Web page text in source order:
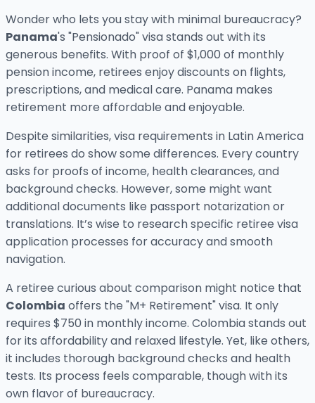
Wonder who lets you stay with minimal bureaucracy?
Panama's "Pensionado" visa stands out with its
generous benefits. With proof of $1,000 of monthly
pension income, retirees enjoy discounts on flights,
prescriptions, and medical care. Panama makes
retirement more affordable and enjoyable.
Despite similarities, visa requirements in Latin America
for retirees do show some differences. Every country
asks for proofs of income, health clearances, and
background checks. However, some might want
additional documents like passport notarization or
translations. It’s wise to research specific retiree visa
application processes for accuracy and smooth
navigation.
A retiree curious about comparison might notice that
Colombia offers the "M+ Retirement" visa. It only
requires $750 in monthly income. Colombia stands out
for its affordability and relaxed lifestyle. Yet, like others,
it includes thorough background checks and health
tests. Its process feels comparable, though with its
own flavor of bureaucracy.